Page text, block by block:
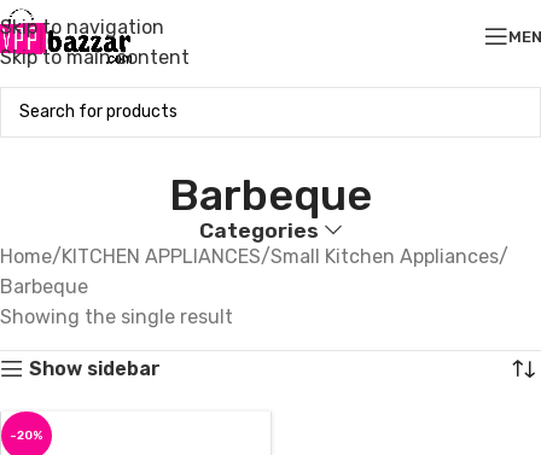
Skip to navigation
Skip to main content
Barbeque
Categories
Home KITCHEN APPLIANCES Small Kitchen Appliances
Barbeque
Showing the single result
Show sidebar
-20%